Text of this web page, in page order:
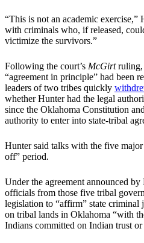
“This is not an academic exercise,”
with criminals who, if released,
victimize the survivors.”
Following the court’s McGirtruling,
“agreement in principle” had been
leaders of two tribes quickly
whether Hunter had the legal
since the Oklahoma Constitution
authority to enter into state-tribal
Hunter said talks with the five
off” period.
Under the agreement announced
officials from those five tribal
legislation to “affirm” state
on tribal lands in Oklahoma “with
Indians committed on Indian trust or